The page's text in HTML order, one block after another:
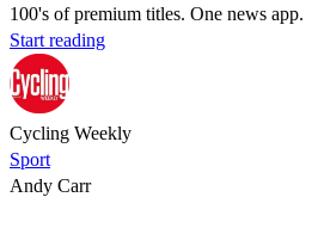
100's of premium titles. One news app.
Start reading
Cycling Weekly
Sport
Andy Carr